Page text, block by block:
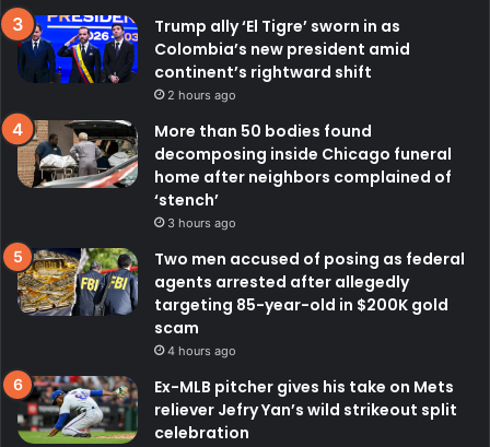
Trump ally ‘El Tigre’ sworn in as
Colombia’s new president amid
continent’s rightward shift
2 hours ago
More than 50 bodies found
decomposing inside Chicago funeral
home after neighbors complained of
‘stench’
3 hours ago
Two men accused of posing as federal
agents arrested after allegedly
targeting 85-year-old in $200K gold
scam
4 hours ago
Ex-MLB pitcher gives his take on Mets
reliever Jefry Yan’s wild strikeout split
celebration